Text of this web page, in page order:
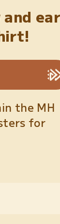
the MH
for